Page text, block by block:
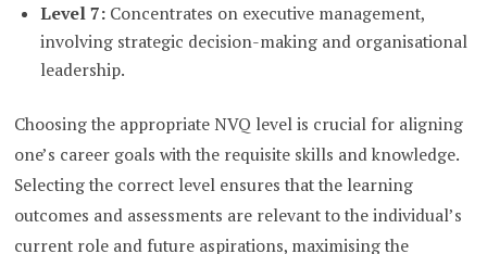
Level 7:Concentrates on executive management,
involving strategic decision-making and organisational
leadership.
Choosing the appropriate NVQ level is crucial for aligning
one’s career goals with the requisite skills and knowledge.
Selecting the correct level ensures that the learning
outcomes and assessments are relevant to the individual’s
current role and future aspirations, maximising the